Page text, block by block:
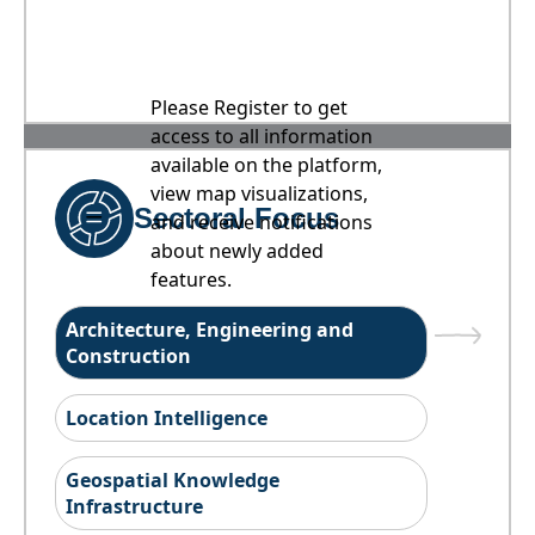
Please Register to get
access to all information
available on the platform,
view map visualizations,
and receive notifications
about newly added
features.
Sectoral Focus
Architecture, Engineering and
Construction
Location Intelligence
Geospatial Knowledge
Infrastructure